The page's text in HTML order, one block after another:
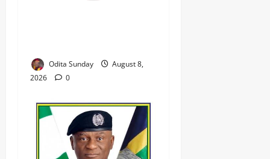
Odita Sunday
August 8,
2026
0